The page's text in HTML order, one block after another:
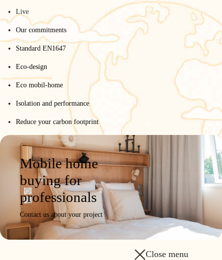
Live
Our commitments
Standard EN1647
Eco-design
Eco mobil-home
Isolation and performance
Reduce your carbon footprint
Mobile home
buying for
professionals
Contact us about your project
Close menu